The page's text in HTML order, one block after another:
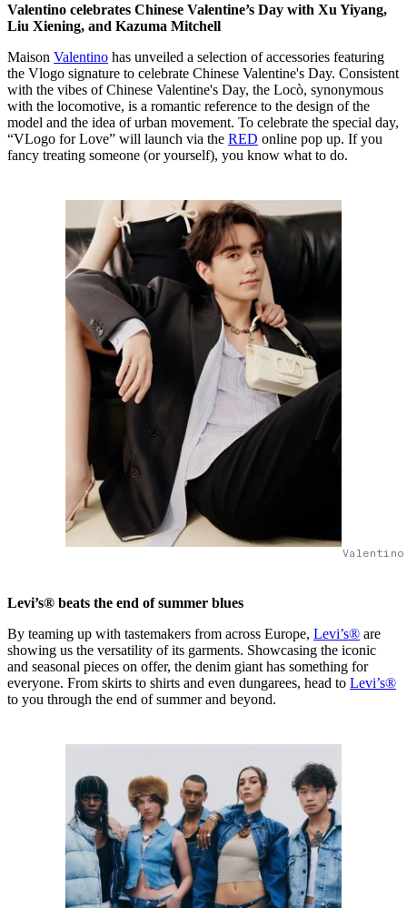
Valentino celebrates Chinese Valentine’s Day with Xu Yiyang,
Liu Xiening, and Kazuma Mitchell
Maison Valentino has unveiled a selection of accessories featuring
the Vlogo signature to celebrate Chinese Valentine's Day. Consistent
with the vibes of Chinese Valentine's Day, the Locò, synonymous
with the locomotive, is a romantic reference to the design of the
model and the idea of urban movement. To celebrate the special day,
“VLogo for Love” will launch via the RED online pop up. If you
fancy treating someone (or yourself), you know what to do.
Levi’s® beats the end of summer blues
By teaming up with tastemakers from across Europe, Levi’s® are
showing us the versatility of its garments. Showcasing the iconic
and seasonal pieces on offer, the denim giant has something for
everyone. From skirts to shirts and even dungarees, head to Levi’s®
to you through the end of summer and beyond.